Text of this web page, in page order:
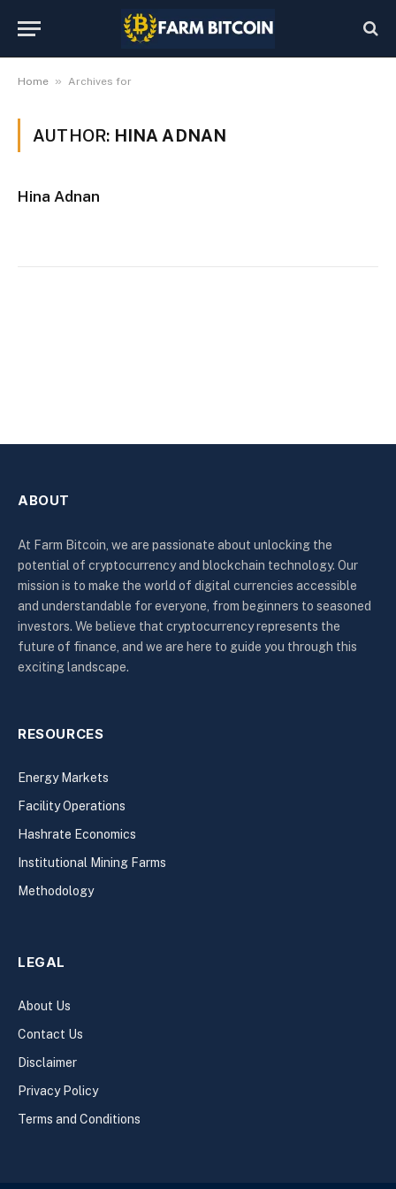
Home » Archives for
AUTHOR: HINA ADNAN
Hina Adnan
ABOUT
At Farm Bitcoin, we are passionate about unlocking the
potential of cryptocurrency and blockchain technology. Our
mission is to make the world of digital currencies accessible
and understandable for everyone, from beginners to seasoned
investors. We believe that cryptocurrency represents the
future of finance, and we are here to guide you through this
exciting landscape.
RESOURCES
Energy Markets
Facility Operations
Hashrate Economics
Institutional Mining Farms
Methodology
LEGAL
About Us
Contact Us
Disclaimer
Privacy Policy
Terms and Conditions